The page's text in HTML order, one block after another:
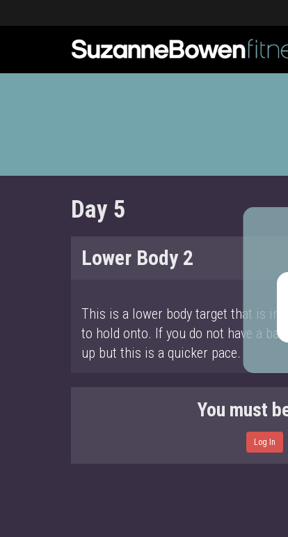
Day 5
Lower Body 2
This is a lower body target that is
to hold onto. If you do not have a
up but this is a quicker pace.
You must
Log In